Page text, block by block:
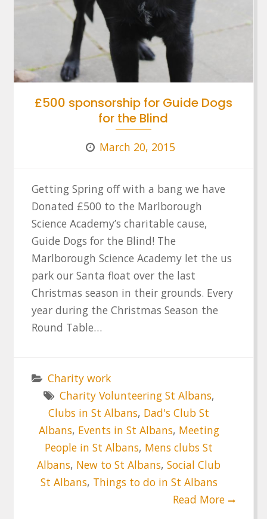
£500 sponsorship for Guide Dogs
for the Blind
March 20, 2015
Getting Spring off with a bang we have
Donated £500 to the Marlborough
Science Academy’s charitable cause,
Guide Dogs for the Blind! The
Marlborough Science Academy let the us
park our Santa float over the last
Christmas season in their grounds. Every
year during the Christmas Season the
Round Table…
Charity work
Charity Volunteering St Albans,
Clubs in St Albans, Dad's Club St
Albans, Events in St Albans, Meeting
People in St Albans, Mens clubs St
Albans, New to St Albans,Social Club
St Albans, Things to do in St Albans
Read More